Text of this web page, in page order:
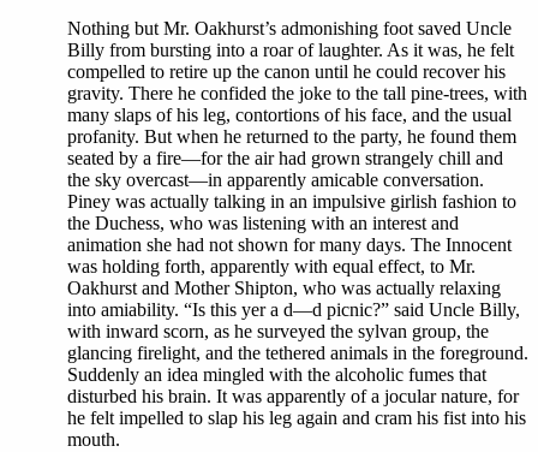
Nothing but Mr. Oakhurst’s admonishing foot saved Uncle
Billy from bursting into a roar of laughter. As it was, he felt
compelled to retire up the canon until he could recover his
gravity. There he confided the joke to the tall pine-trees, with
many slaps of his leg, contortions of his face, and the usual
profanity. But when he returned to the party, he found them
seated by a fire—for the air had grown strangely chill and
the sky overcast—in apparently amicable conversation.
Piney was actually talking in an impulsive girlish fashion to
the Duchess, who was listening with an interest and
animation she had not shown for many days. The Innocent
was holding forth, apparently with equal effect, to Mr.
Oakhurst and Mother Shipton, who was actually relaxing
into amiability. “Is this yer a d—d picnic?” said Uncle Billy,
with inward scorn, as he surveyed the sylvan group, the
glancing firelight, and the tethered animals in the foreground.
Suddenly an idea mingled with the alcoholic fumes that
disturbed his brain. It was apparently of a jocular nature, for
he felt impelled to slap his leg again and cram his fist into his
mouth.